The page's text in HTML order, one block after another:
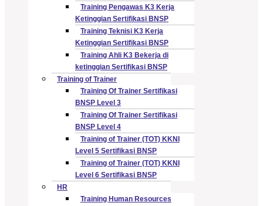
Training Pengawas K3 Kerja
Ketinggian Sertifikasi BNSP
Training Teknisi K3 Kerja
Ketinggian Sertifikasi BNSP
Training Ahli K3 Bekerja di
ketinggian Sertifikasi BNSP
Training of Trainer
Training Of Trainer Sertifikasi
BNSP Level 3
Training Of Trainer Sertifikasi
BNSP Level 4
Training of Trainer (TOT) KKNI
Level 5 Sertifikasi BNSP
Training of Trainer (TOT) KKNI
Level 6 Sertifikasi BNSP
HR
Training Human Resources